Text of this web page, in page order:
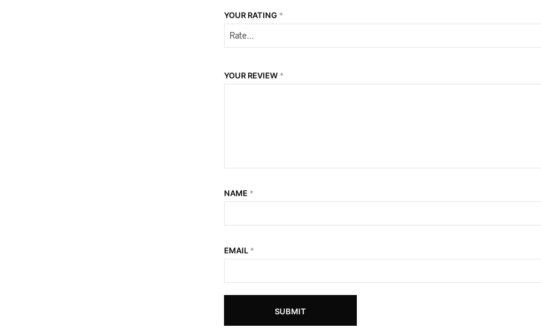
YOUR RATING *
YOUR REVIEW *
NAME *
EMAIL *